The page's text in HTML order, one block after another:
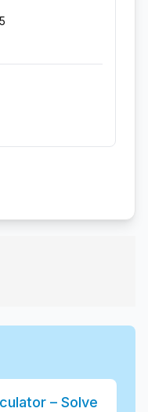
5
– Solve